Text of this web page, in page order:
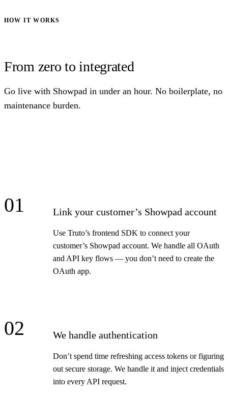
HOW IT WORKS
From zero to integrated
Go live with Showpad in under an hour. No boilerplate, no
maintenance burden.
01 Link your customer’s Showpad account
Use Truto’s frontend SDK to connect your
customer’s Showpad account. We handle all OAuth
and API key flows — you don’t need to create the
OAuth app.
02 We handle authentication
Don’t spend time refreshing access tokens or figuring
out secure storage. We handle it and inject credentials
into every API request.